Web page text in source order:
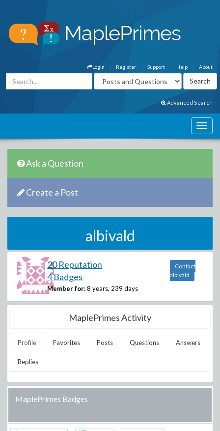
About
Help
Support
Register
Login
Advanced Search
Ask a Question
Create a Post
albivald
20 Reputation
4 Badges
Member for: 8 years, 239 days
Contact
albivald
MaplePrimes Activity
Profile Favorites Posts Questions Answers
Replies
MaplePrimes Badges